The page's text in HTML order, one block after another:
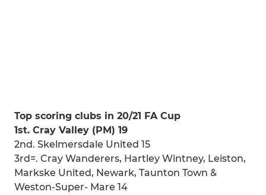
Top scoring clubs in 20/21 FA Cup
1st. Cray Valley (PM) 19
2nd. Skelmersdale United 15
3rd=. Cray Wanderers, Hartley Wintney, Leiston,
Markske United, Newark, Taunton Town &
Weston-Super- Mare 14